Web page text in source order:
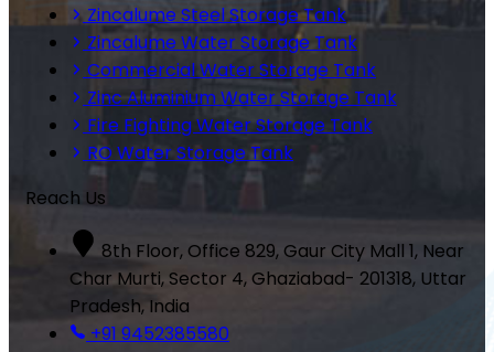
Zincalume Steel Storage Tank
Zincalume Water Storage Tank
Commercial Water Storage Tank
Zinc Aluminium Water Storage Tank
Fire Fighting Water Storage Tank
RO Water Storage Tank
Reach Us
8th Floor, Office 829, Gaur City Mall 1, Near
Char Murti, Sector 4, Ghaziabad- 201318, Uttar
Pradesh, India
+91 9452385580